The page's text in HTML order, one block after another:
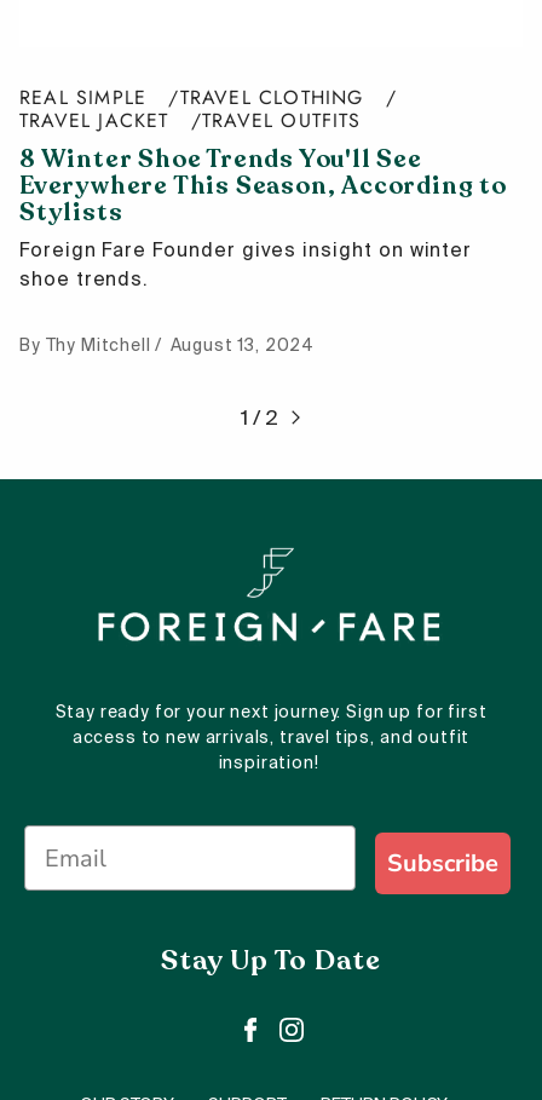
REAL SIMPLE
TRAVEL CLOTHING
TRAVEL JACKET
TRAVEL OUTFITS
8 Winter Shoe Trends You'll See
Everywhere This Season, According to
Stylists
Foreign Fare Founder gives insight on winter
shoe trends.
By Thy Mitchell August 13, 2024
1 / 2
Stay ready for your next journey. Sign up for first
access to new arrivals, travel tips, and outfit
inspiration!
Subscribe
Stay Up To Date